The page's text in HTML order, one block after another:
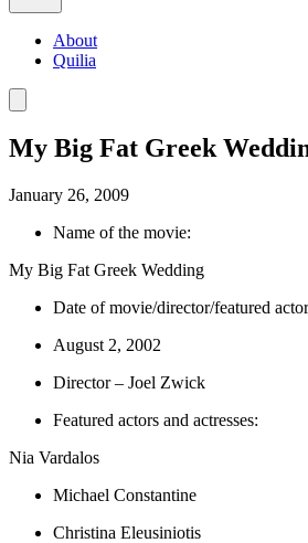
About
Quilia
My Big Fat Greek
January 26, 2009
Name of the movie:
My Big Fat Greek Wedding
Date of movie/director/featured
August 2, 2002
Director – Joel Zwick
Featured actors and actresses:
Nia Vardalos
Michael Constantine
Christina Eleusiniotis